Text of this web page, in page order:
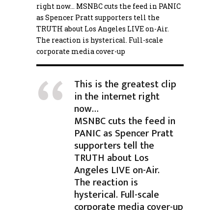
right now… MSNBC cuts the feed in PANIC
as Spencer Pratt supporters tell the
TRUTH about Los Angeles LIVE on-Air.
The reaction is hysterical. Full-scale
corporate media cover-up
This is the greatest clip
in the internet right
now…
MSNBC cuts the feed in
PANIC as Spencer Pratt
supporters tell the
TRUTH about Los
Angeles LIVE on-Air.
The reaction is
hysterical. Full-scale